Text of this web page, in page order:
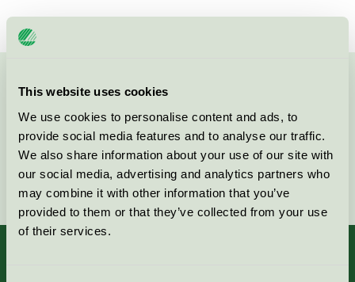
This website uses cookies
We use cookies to personalise content and ads, to
provide social media features and to analyse our traffic.
We also share information about your use of our site with
our social media, advertising and analytics partners who
may combine it with other information that you’ve
provided to them or that they’ve collected from your use
of their services.
Kontakta oss på08-55 55 24 00
Fortsätt